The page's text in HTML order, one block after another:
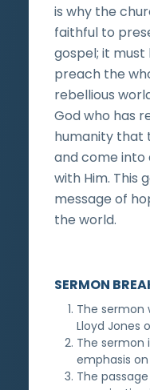
is why the
faithful to
gospel; it
preach the
rebellious
God who has
humanity that
and come into
with Him. This
message of
the world.
SERMON
The sermon
Lloyd Jones
The sermon
emphasis
The